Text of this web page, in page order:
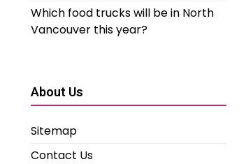
Which food trucks will be in North
Vancouver this year?
About Us
Sitemap
Contact Us